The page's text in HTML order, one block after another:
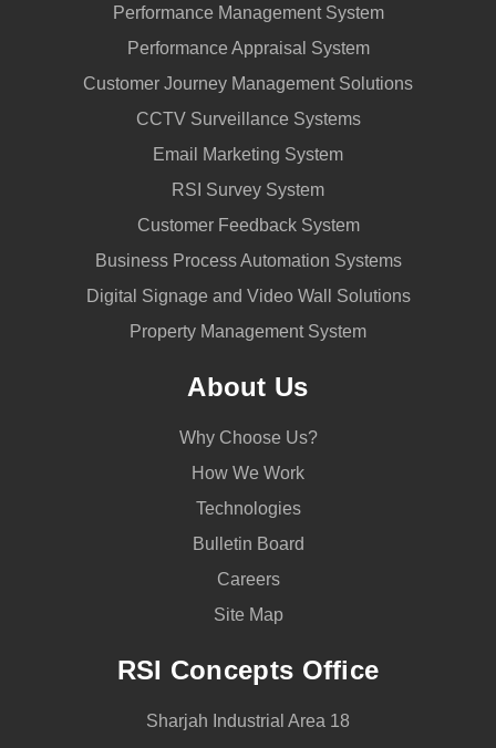
Performance Management System
Performance Appraisal System
Customer Journey Management Solutions
CCTV Surveillance Systems
Email Marketing System
RSI Survey System
Customer Feedback System
Business Process Automation Systems
Digital Signage and Video Wall Solutions
Property Management System
About Us
Why Choose Us?
How We Work
Technologies
Bulletin Board
Careers
Site Map
RSI Concepts Office
Sharjah Industrial Area 18